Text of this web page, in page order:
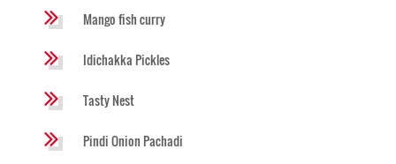
Mango fish curry
Idichakka Pickles
Tasty Nest
Pindi Onion Pachadi